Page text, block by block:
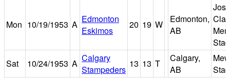
Mon 10/19/1953 A Edmonton
Eskimos
20 19 W
Edmonton,
AB
Sat
10/24/1953 A Calgary
Stampeders
13 13 T
Calgary,
AB